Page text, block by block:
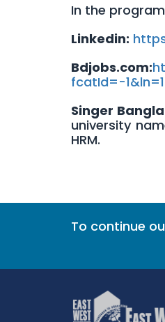
In the
Linkedin:
Bdjobs.com:
fcatId=-
Singer
university
HRM.
To continue